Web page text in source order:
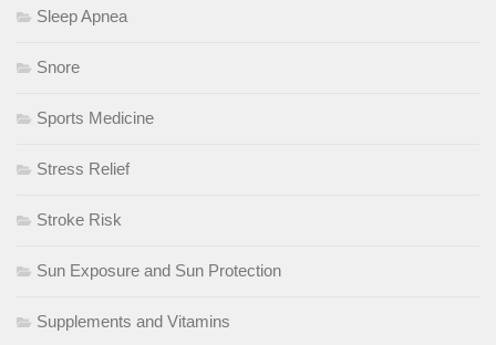
Sleep Apnea
Snore
Sports Medicine
Stress Relief
Stroke Risk
Sun Exposure and Sun Protection
Supplements and Vitamins